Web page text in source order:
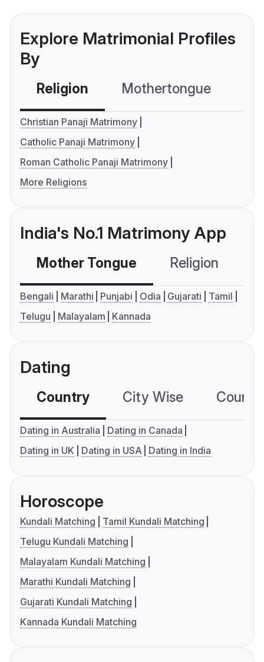
Explore Matrimonial Profiles
By
Religion Mothertongue
Christian Panaji Matrimony
Catholic Panaji Matrimony
Roman Catholic Panaji Matrimony
More Religions
India's No.1 Matrimony App
Mother Tongue Religion
Bengali Marathi Punjabi Odia Gujarati
Tamil
Telugu
Malayalam Kannada
Dating
Country City Wise
Dating in Australia
Dating in Canada
Dating in UK
Dating in USA Dating in India
Horoscope
Kundali Matching
Tamil Kundali Matching
Telugu Kundali Matching
Malayalam Kundali Matching
Marathi Kundali Matching
Gujarati Kundali Matching
Kannada Kundali Matching